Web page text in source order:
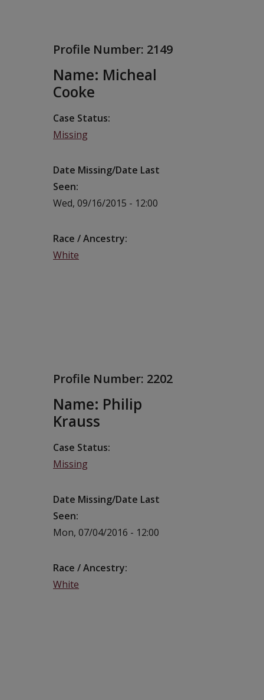
Profile Number: 2149
Name: Micheal
Cooke
Case Status
Missing
Date Missing/Date Last
Seen
Wed, 09/16/2015 - 12:00
Race / Ancestry
White
Profile Number: 2202
Name: Philip
Krauss
Case Status
Missing
Date Missing/Date Last
Seen
Mon, 07/04/2016 - 12:00
Race / Ancestry
White